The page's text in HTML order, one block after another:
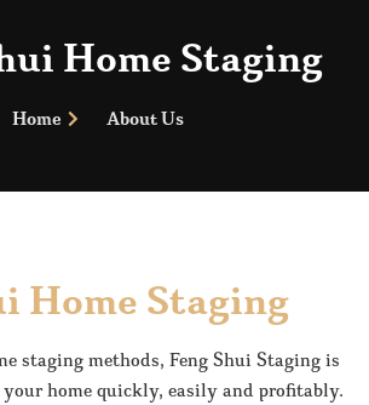
Home Staging
Home About Us
Home Staging
staging methods, Feng Shui Staging is
home quickly, easily and profitably.